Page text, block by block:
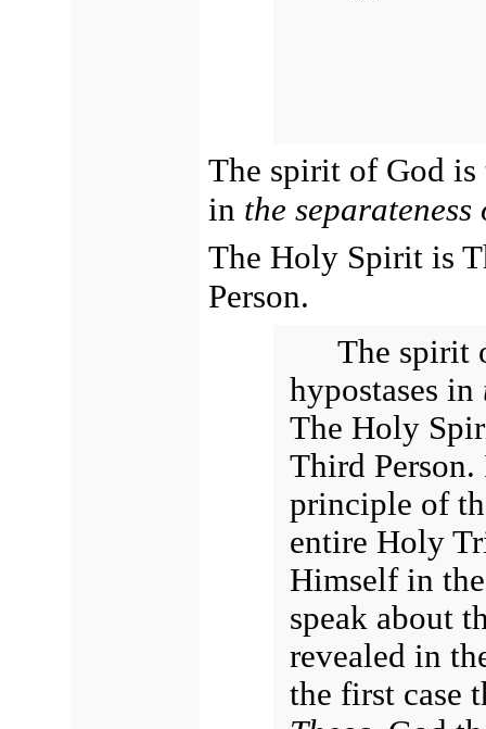
The spirit of God
in the
The Holy Spirit is
Person.
The spirit
hypostases in
The Holy
Third Person.
principle of
entire Holy
Himself in
speak about
revealed in
the first case